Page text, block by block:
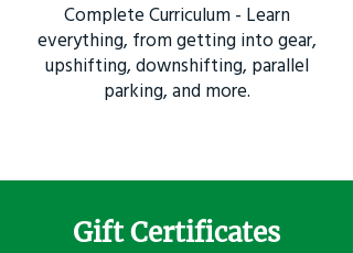
Complete Curriculum - Learn
everything, from getting into gear,
upshifting, downshifting, parallel
parking, and more.
Gift Certificates